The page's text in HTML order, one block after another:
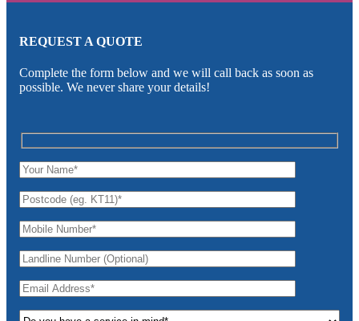
REQUEST A QUOTE
Complete the form below and we will call back as soon as
possible. We never share your details!